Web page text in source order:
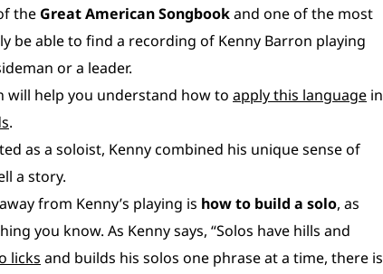
the Great American Songbookand one of the most
be able to find a recording of Kenny Barron playing
or a leader.
will help you understand how to apply this language in
.
as a soloist, Kenny combined his unique sense of
a story.
from Kenny’s playing is how to build a solo, as
you know. As Kenny says, “Solos have hills and
licks and builds his solos one phrase at a time, there is